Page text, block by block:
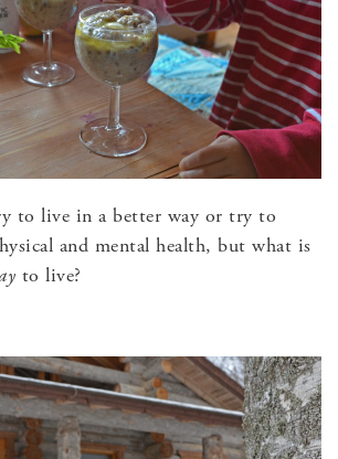
to live in a better way or try to
and mental health, but what is
to live?